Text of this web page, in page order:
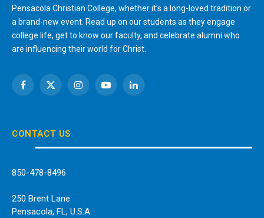
Pensacola Christian College, whether it’s a long-loved tradition or
a brand-new event. Read up on our students as they engage
college life, get to know our faculty, and celebrate alumni who
are influencing their world for Christ.
Facebook
X
InstagramYouTubeLinkedIn
CONTACT US
850-478-8496
250 Brent Lane
Pensacola, FL, U.S.A.